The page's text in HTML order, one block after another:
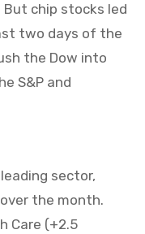
But chip stocks led
two days of the
the Dow into
S&P and
sector,
the month.
Care (+2.5